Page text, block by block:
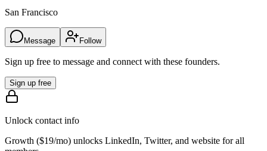
San Francisco
Message Follow
Sign up free to message and connect with these founders.
Sign up free
Unlock contact info
Growth ($19/mo) unlocks LinkedIn, Twitter, and website for all